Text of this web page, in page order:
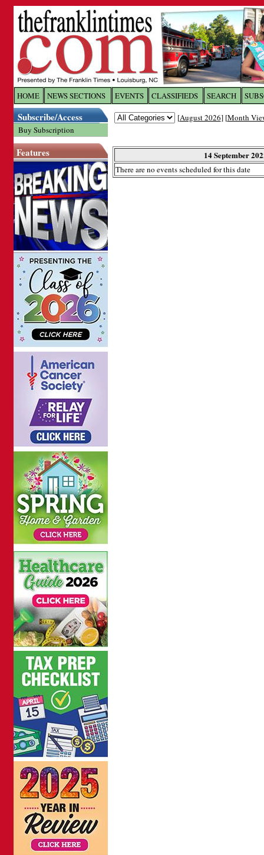
HOME NEWS SECTIONS EVENTS CLASSIFIEDS SEARCH
Subscribe/Access
Buy Subscription
Features
[August 2026] [Month
14 September
There are no events scheduled for this date
Log In toThe Franklin
Welcome to the site. Please login.
Password: